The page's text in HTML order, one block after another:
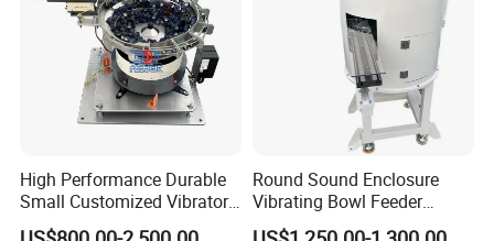
High Performance Durable
Small Customized Vibratory
Bowl Feeder for Cap
Round Sound Enclosure
Vibrating Bowl Feeder
Machine for Plastic Lipstick